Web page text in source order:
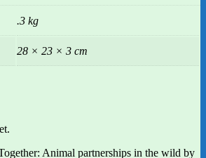
.3 kg
28 × 23 × 3 cm
Animal partnerships in the wild by